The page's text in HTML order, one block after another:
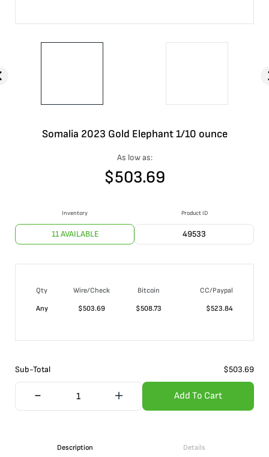
Somalia 2023 Gold Elephant 1/10 ounce
As low as:
$503.69
Inventory
11 AVAILABLE
Product ID
49533
Qty Wire/Check Bitcoin
CC/Paypal
Any
$503.69 $508.73 $523.84
Sub-Total $503.69
Add To Cart
Description Details